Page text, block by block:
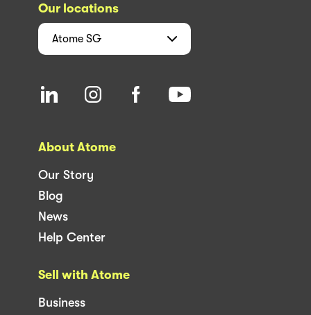
Our locations
Atome SG
About Atome
Our Story
Blog
News
Help Center
Sell with Atome
Business